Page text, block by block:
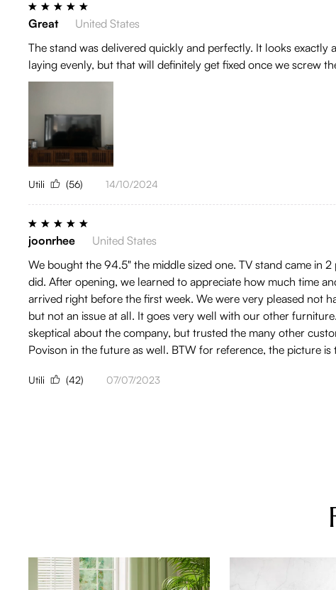
Great
United States
The stand was delivered quickly and perfectly. It looks
laying evenly, but that will definitely get fixed once we screw
Utili (56) 14/10/2024
joonrhee
United States
We bought the 94.5" the middle sized one. TV stand came in
did. After opening, we learned to appreciate how much time
arrived right before the first week. We were very pleased not
but not an issue at all. It goes very well with our other
skeptical about the company, but trusted the many other
Povison in the future as well. BTW for reference, the picture
Utili (42) 07/07/2023